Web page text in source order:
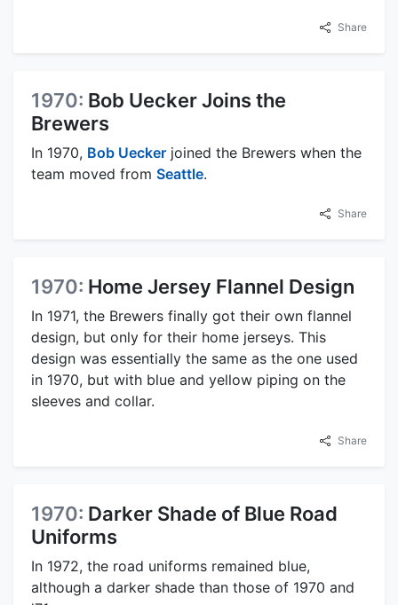
Share
1970: Bob Uecker Joins the
Brewers
In 1970, Bob Uecker joined the Brewers when the
team moved from Seattle.
Share
1970: Home Jersey Flannel Design
In 1971, the Brewers finally got their own flannel
design, but only for their home jerseys. This
design was essentially the same as the one used
in 1970, but with blue and yellow piping on the
sleeves and collar.
Share
1970: Darker Shade of Blue Road
Uniforms
In 1972, the road uniforms remained blue,
although a darker shade than those of 1970 and